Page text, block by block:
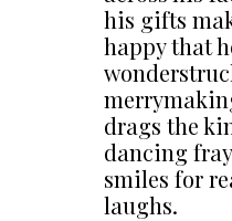
his gifts
happy that
drags the
dancing
smiles for
laughs.